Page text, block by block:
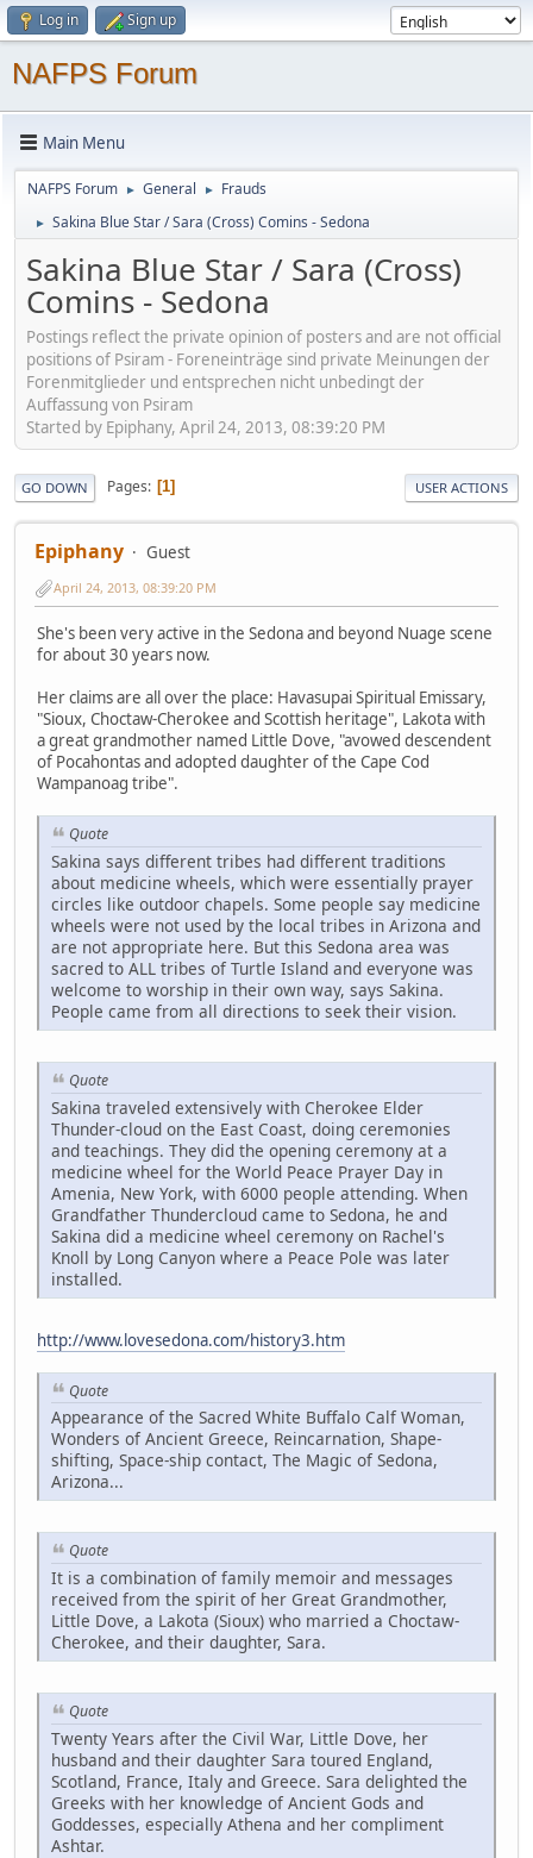
Log in Sign up
NAFPS Forum
Main Menu
NAFPS Forum ► General ► Frauds
► Sakina Blue Star / Sara (Cross) Comins - Sedona
Sakina Blue Star / Sara (Cross)
Comins - Sedona
Postings reflect the private opinion of posters and are not official
positions of Psiram - Foreneinträge sind private Meinungen der
Forenmitglieder und entsprechen nicht unbedingt der
Auffassung von Psiram
Started by Epiphany, April 24, 2013, 08:39:20 PM
GO DOWN Pages 1 USER ACTIONS
Epiphany Guest
April 24, 2013, 08:39:20 PM
She's been very active in the Sedona and beyond Nuage scene
for about 30 years now.
Her claims are all over the place: Havasupai Spiritual Emissary,
"Sioux, Choctaw-Cherokee and Scottish heritage", Lakota with
a great grandmother named Little Dove, "avowed descendent
of Pocahontas and adopted daughter of the Cape Cod
Wampanoag tribe".
Quote
Sakina says different tribes had different traditions
about medicine wheels, which were essentially prayer
circles like outdoor chapels. Some people say medicine
wheels were not used by the local tribes in Arizona and
are not appropriate here. But this Sedona area was
sacred to ALL tribes of Turtle Island and everyone was
welcome to worship in their own way, says Sakina.
People came from all directions to seek their vision.
Quote
Sakina traveled extensively with Cherokee Elder
Thunder-cloud on the East Coast, doing ceremonies
and teachings. They did the opening ceremony at a
medicine wheel for the World Peace Prayer Day in
Amenia, New York, with 6000 people attending. When
Grandfather Thundercloud came to Sedona, he and
Sakina did a medicine wheel ceremony on Rachel's
Knoll by Long Canyon where a Peace Pole was later
installed.
http://www.lovesedona.com/history3.htm
Quote
Appearance of the Sacred White Buffalo Calf Woman,
Wonders of Ancient Greece, Reincarnation, Shape-
shifting, Space-ship contact, The Magic of Sedona,
Arizona...
Quote
It is a combination of family memoir and messages
received from the spirit of her Great Grandmother,
Little Dove, a Lakota (Sioux) who married a Choctaw-
Cherokee, and their daughter, Sara.
Quote
Twenty Years after the Civil War, Little Dove, her
husband and their daughter Sara toured England,
Scotland, France, Italy and Greece. Sara delighted the
Greeks with her knowledge of Ancient Gods and
Goddesses, especially Athena and her compliment
Ashtar.